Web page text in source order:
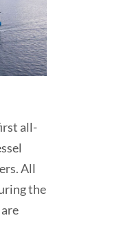
all-
All
the